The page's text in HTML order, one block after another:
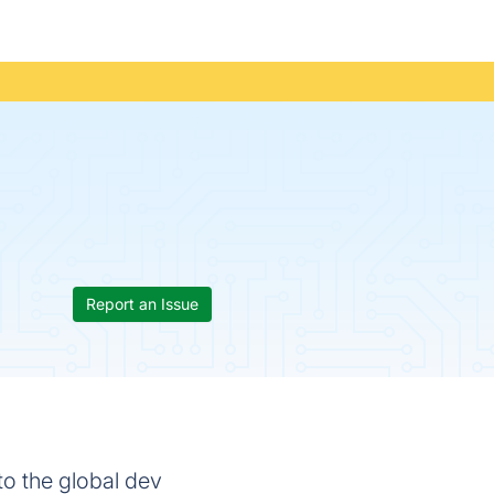
Report an Issue
the global dev